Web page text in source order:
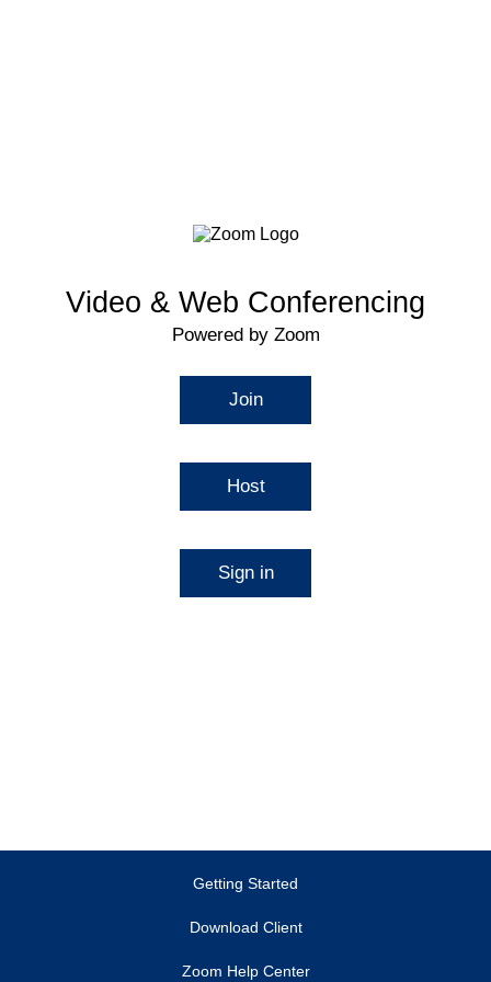
Video & Web Conferencing
Powered by Zoom
Join
Host
Sign in
Getting Started
Download Client
Zoom Help Center